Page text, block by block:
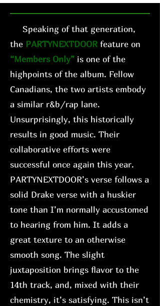
Speaking of that generation,
the PARTYNEXTDOOR feature on
“Members Only” is one of the
highpoints of the album. Fellow
Canadians, the two artists embody
a similar r&b/rap lane.
Unsurprisingly, this historically
results in good music. Their
collaborative efforts were
successful once again this year.
PARTYNEXTDOOR’s verse follows a
solid Drake verse with a huskier
tone than I’m normally accustomed
to hearing from him. It adds a
great texture to an otherwise
smooth song. The slight
juxtaposition brings flavor to the
14th track, and, mixed with their
chemistry, it’s satisfying. This isn’t